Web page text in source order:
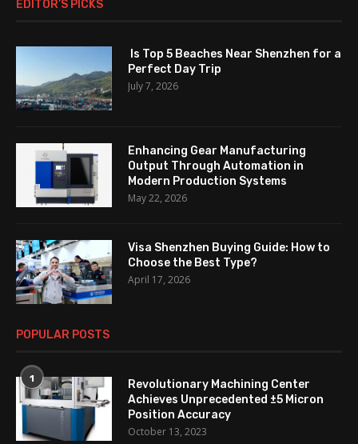
EDITOR’S PICKS
Is Top 5 Beaches Near Shenzhen for a
Perfect Day Trip
July 7, 2026
Enhancing Gear Manufacturing
Output Through Automation in
Modern Production Systems
May 22, 2026
Visa Shenzhen Buying Guide: How to
Choose the Best Type?
April 17, 2026
POPULAR POSTS
1
Revolutionary Machining Center
Achieves Unprecedented ±5 Micron
Position Accuracy
October 13, 2023